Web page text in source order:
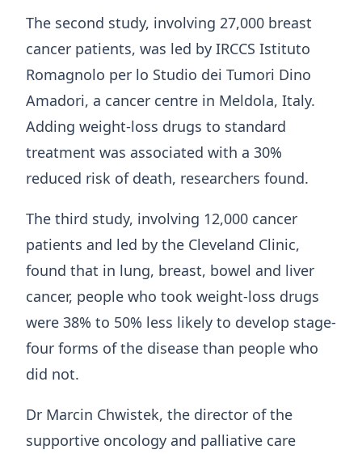
The second study, involving 27,000 breast
cancer patients, was led by IRCCS Istituto
Romagnolo per lo Studio dei Tumori Dino
Amadori, a cancer centre in Meldola, Italy.
Adding weight-loss drugs to standard
treatment was associated with a 30%
reduced risk of death, researchers found.
The third study, involving 12,000 cancer
patients and led by the Cleveland Clinic,
found that in lung, breast, bowel and liver
cancer, people who took weight-loss drugs
were 38% to 50% less likely to develop stage-
four forms of the disease than people who
did not.
Dr Marcin Chwistek, the director of the
supportive oncology and palliative care